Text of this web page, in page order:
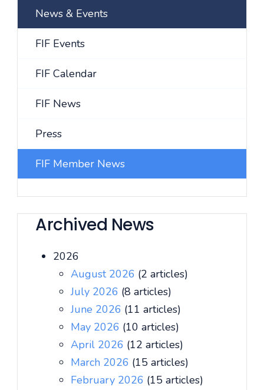
News & Events
FIF Events
FIF Calendar
FIF News
Press
FIF Member News
Archived News
2026
August 2026 (2 articles)
July 2026 (8 articles)
June 2026 (11 articles)
May 2026 (10 articles)
April 2026 (12 articles)
March 2026 (15 articles)
February 2026 (15 articles)